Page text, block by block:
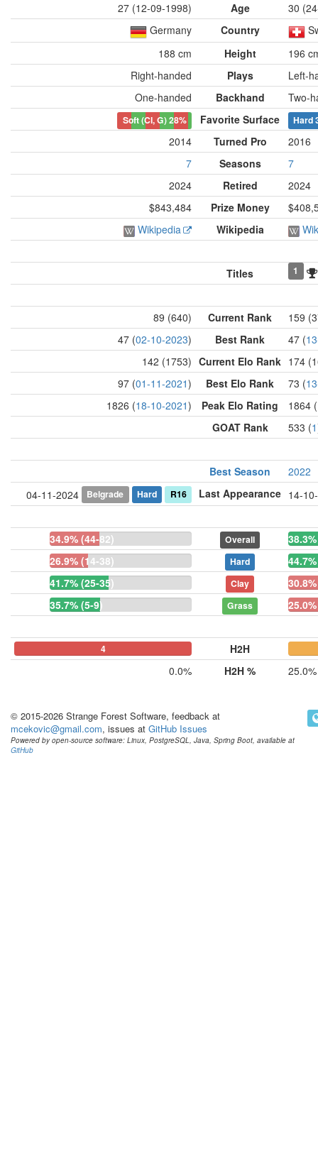
27 (12-09-1998) Age
30
Germany
Country
188 cm
Height
196
Right-handed
Plays
Left-
One-handed
Backhand Two-
Soft (Cl, G)28% Favorite Surface Hard
2014 Turned Pro
2016
7
Seasons
7
2024
Retired
2024
$843,484
Prize Money
Wikipedia
Wikipedia
Titles 1
89 (640) Current Rank
159
47 (02-10-2023) Best Rank 47 (
142 (1753) Current Elo Rank 174
97 (01-11-2021) Best Elo Rank 73 (
1826 (18-10-2021) Peak Elo Rating 1864 (
GOAT Rank
533 (1
Best Season
2022
04-11-2024
Belgrade Hard R16 Last Appearance 14-
34.9% (44-82) Overall
26.9% (14-38)
Hard
41.7% (25-35)
Clay
35.7% (5-9)
Grass
4 H2H
0.0% H2H % 25.0%
© 2015-2026 Strange Forest Software, feedback at
mcekovic@gmail.com, issues at GitHub Issues
Powered by open-source software: Linux, PostgreSQL, Java, Spring Boot, available at
GitHub